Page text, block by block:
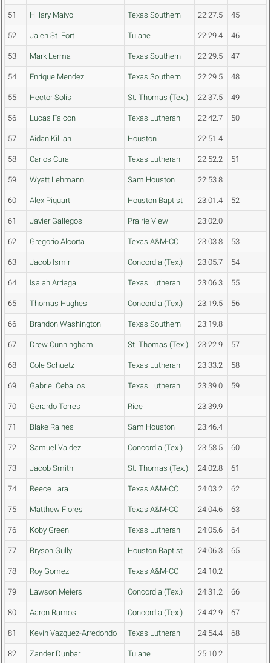
51 Hillary Maiyo Texas Southern 22:27.5 45
52 Jalen St. Fort Tulane 22:29.4 46
53 Mark Lerma Texas Southern 22:29.5 47
54 Enrique Mendez Texas Southern 22:29.5 48
55 Hector Solis St. Thomas (Tex.) 22:37.5 49
56 Lucas Falcon Texas Lutheran 22:42.7 50
57 Aidan Killian Houston 22:51.4
58 Carlos Cura Texas Lutheran 22:52.2 51
59 Wyatt Lehmann Sam Houston 22:53.8
60 Alex Piquart Houston Baptist 23:01.4 52
61 Javier Gallegos Prairie View 23:02.0
62 Gregorio Alcorta Texas A&M-CC 23:03.8 53
63 Jacob Ismir Concordia (Tex.) 23:05.7 54
64 Isaiah Arriaga Texas Lutheran 23:06.3 55
65 Thomas Hughes Concordia (Tex.) 23:19.5 56
66 Brandon Washington Texas Southern 23:19.8
67 Drew Cunningham St. Thomas (Tex.) 23:22.9 57
68 Cole Schuetz Texas Lutheran 23:33.2 58
69 Gabriel Ceballos Texas Lutheran 23:39.0 59
70 Gerardo Torres Rice 23:39.9
71 Blake Raines Sam Houston 23:46.4
72 Samuel Valdez Concordia (Tex.) 23:58.5 60
73 Jacob Smith St. Thomas (Tex.) 24:02.8 61
74 Reece Lara Texas A&M-CC 24:03.2 62
75 Matthew Flores Texas A&M-CC 24:04.6 63
76 Koby Green Texas Lutheran 24:05.6 64
77 Bryson Gully Houston Baptist 24:06.3 65
78 Roy Gomez Texas A&M-CC 24:10.2
79 Lawson Meiers Concordia (Tex.) 24:31.2 66
80 Aaron Ramos Concordia (Tex.) 24:42.9 67
81 Kevin Vazquez-Arredondo Texas Lutheran 24:54.4 68
82 Zander Dunbar Tulane 25:10.2